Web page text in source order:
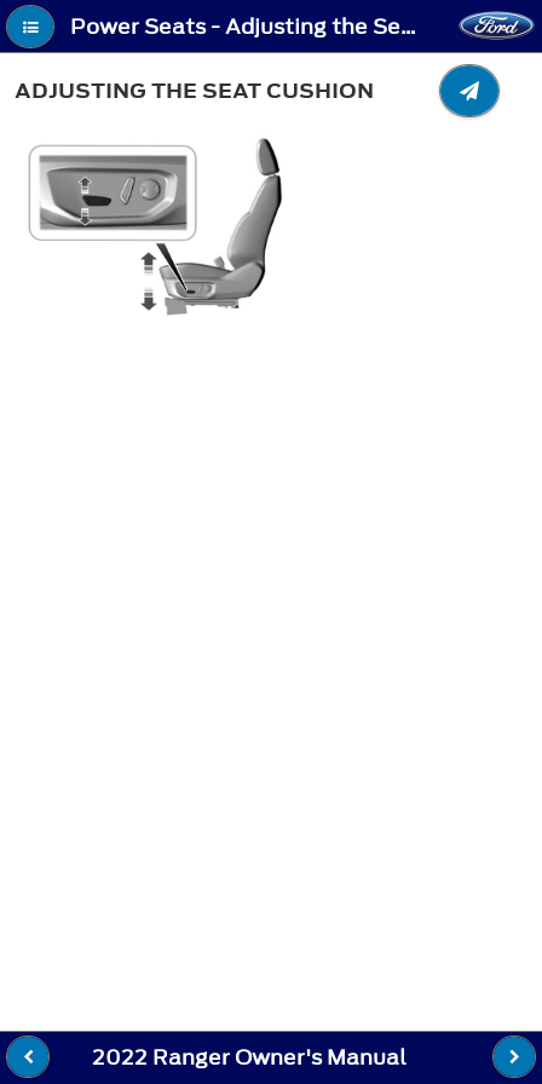
Power Seats - Adjusting the Seat Cushion
ADJUSTING THE SEAT CUSHION
2022 Ranger Owner's Manual